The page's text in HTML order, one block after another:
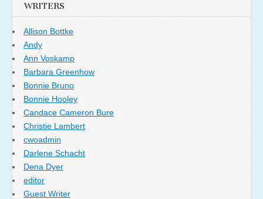
WRITERS
Allison Bottke
Andy
Ann Voskamp
Barbara Greenhow
Bonnie Bruno
Bonnie Hooley
Candace Cameron Bure
Christie Lambert
cwoadmin
Darlene Schacht
Dena Dyer
editor
Guest Writer